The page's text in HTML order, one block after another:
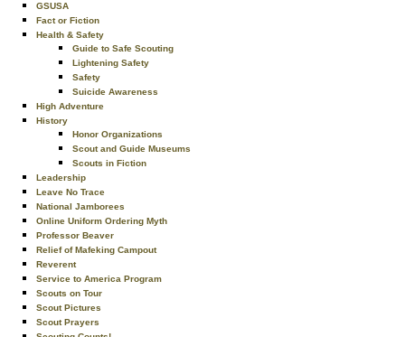
GSUSA
Fact or Fiction
Health & Safety
Guide to Safe Scouting
Lightening Safety
Safety
Suicide Awareness
High Adventure
History
Honor Organizations
Scout and Guide Museums
Scouts in Fiction
Leadership
Leave No Trace
National Jamborees
Online Uniform Ordering Myth
Professor Beaver
Relief of Mafeking Campout
Reverent
Service to America Program
Scouts on Tour
Scout Pictures
Scout Prayers